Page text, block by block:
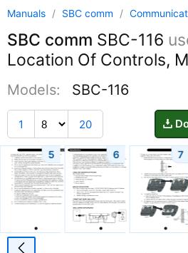
Manuals / SBC comm /
SBC comm SBC-116
Location Of Controls,
Models: SBC-116
1 20
5 6 7